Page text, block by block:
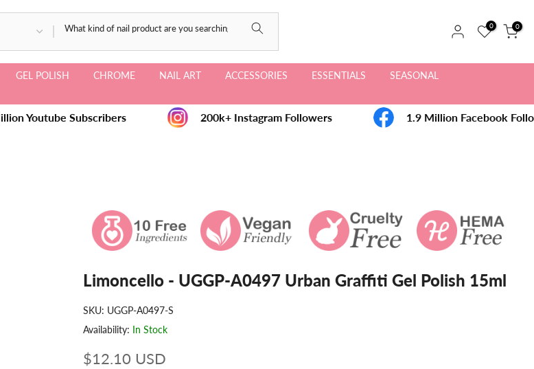
0 0
GEL POLISH CHROME NAIL ART ACCESSORIES ESSENTIALS
SEASONAL
Youtube Subscribers 200k+ Instagram Followers 1.9 Million Facebook
Limoncello - UGGP-A0497 Urban Graffiti Gel Polish 15ml
SKU: UGGP-A0497-S
Availability: In Stock
$12.10 USD